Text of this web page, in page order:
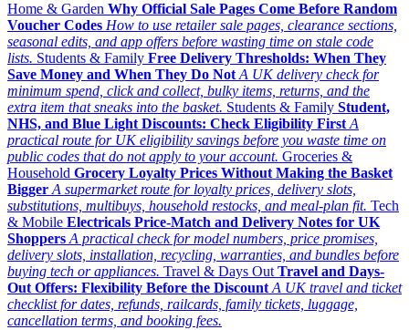
Home & Garden Why Official Sale Pages Come Before Random
Voucher Codes How to use retailer sale pages, clearance sections,
seasonal edits, and app offers before wasting time on stale code
lists. Students & Family Free Delivery Thresholds: When They
Save Money and When They Do Not A UK delivery check for
minimum spend, click and collect, bulky items, returns, and the
extra item that sneaks into the basket. Students & Family Student,
NHS, and Blue Light Discounts: Check Eligibility First A
practical route for UK eligibility savings before you waste time on
public codes that do not apply to your account. Groceries &
Household Grocery Loyalty Prices Without Making the Basket
Bigger A supermarket route for loyalty prices, delivery slots,
substitutions, multibuys, household restocks, and meal-plan fit. Tech
& Mobile Electricals Price-Match and Delivery Notes for UK
Shoppers A practical check for model numbers, price promises,
delivery slots, installation, recycling, warranties, and bundles before
buying tech or appliances. Travel & Days Out Travel and Days-
Out Offers: Flexibility Before the Discount A UK travel and ticket
checklist for dates, refunds, railcards, family tickets, luggage,
cancellation terms, and booking fees.